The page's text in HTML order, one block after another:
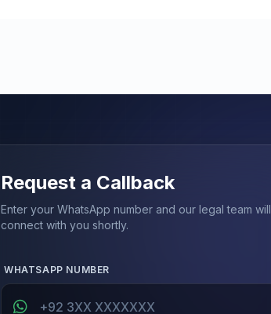
Request a Callback
Enter your WhatsApp number and our legal team will
connect with you shortly.
WHATSAPP NUMBER